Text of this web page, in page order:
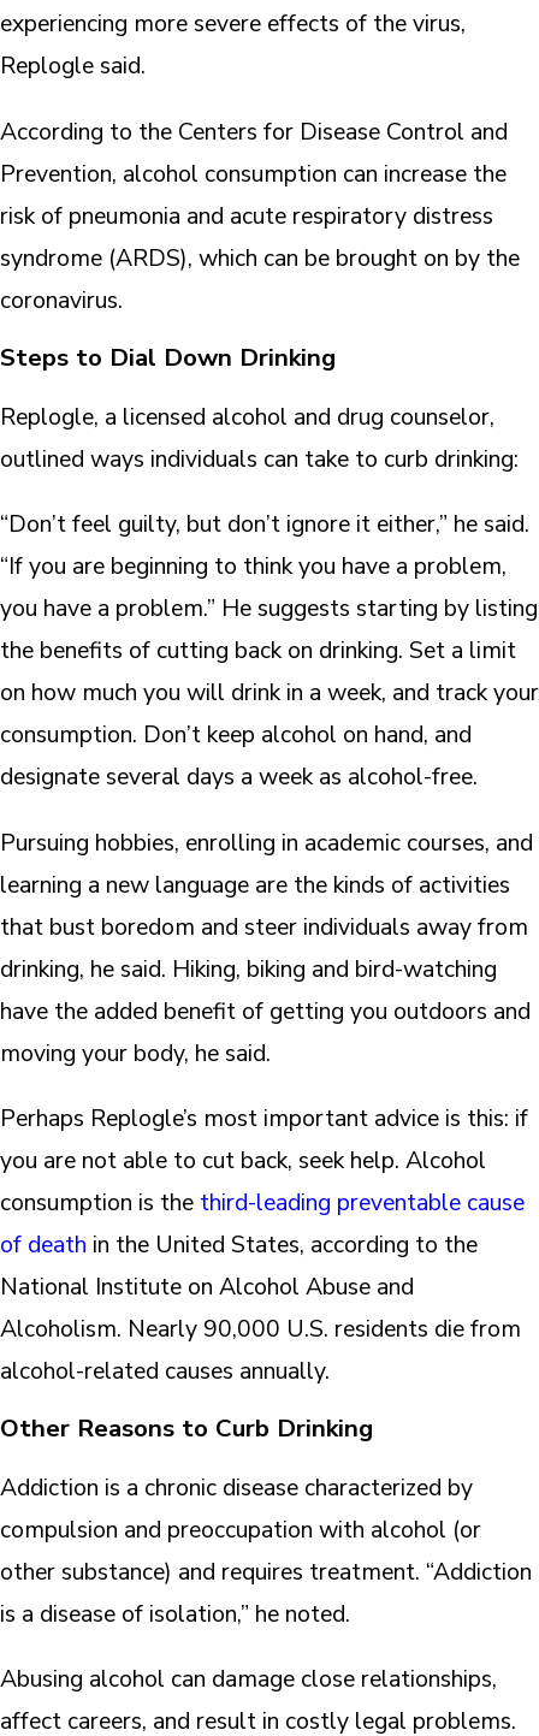
experiencing more severe effects of the virus,
Replogle said.
According to the Centers for Disease Control and
Prevention, alcohol consumption can increase the
risk of pneumonia and acute respiratory distress
syndrome (ARDS), which can be brought on by the
coronavirus.
Steps to Dial Down Drinking
Replogle, a licensed alcohol and drug counselor,
outlined ways individuals can take to curb drinking:
“Don’t feel guilty, but don’t ignore it either,” he said.
“If you are beginning to think you have a problem,
you have a problem.” He suggests starting by listing
the benefits of cutting back on drinking. Set a limit
on how much you will drink in a week, and track your
consumption. Don’t keep alcohol on hand, and
designate several days a week as alcohol-free.
Pursuing hobbies, enrolling in academic courses, and
learning a new language are the kinds of activities
that bust boredom and steer individuals away from
drinking, he said. Hiking, biking and bird-watching
have the added benefit of getting you outdoors and
moving your body, he said.
Perhaps Replogle’s most important advice is this: if
you are not able to cut back, seek help. Alcohol
consumption is the third-leading preventable cause
of death in the United States, according to the
National Institute on Alcohol Abuse and
Alcoholism. Nearly 90,000 U.S. residents die from
alcohol-related causes annually.
Other Reasons to Curb Drinking
Addiction is a chronic disease characterized by
compulsion and preoccupation with alcohol (or
other substance) and requires treatment. “Addiction
is a disease of isolation,” he noted.
Abusing alcohol can damage close relationships,
affect careers, and result in costly legal problems.